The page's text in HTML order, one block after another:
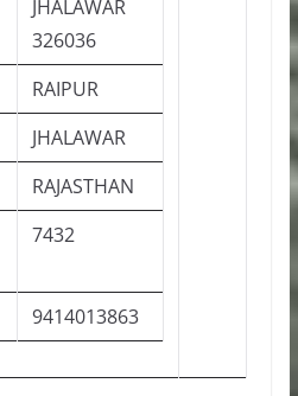
JHALAWAR
326036
RAIPUR
JHALAWAR
RAJASTHAN
7432
9414013863